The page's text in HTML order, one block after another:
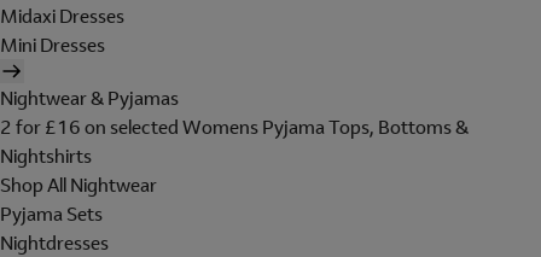
Midaxi Dresses
Mini Dresses
Nightwear & Pyjamas
2 for £16 on selected Womens Pyjama Tops, Bottoms &
Nightshirts
Shop All Nightwear
Pyjama Sets
Nightdresses